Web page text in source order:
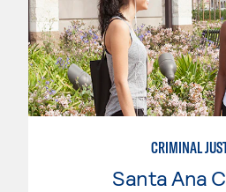
CRIMINAL
Santa Ana